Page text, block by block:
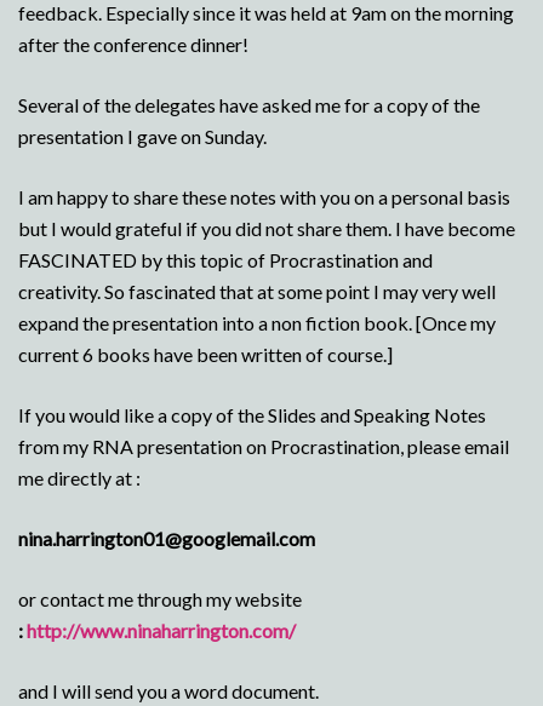
feedback. Especially since it was held at 9am on the morning
after the conference dinner!
Several of the delegates have asked me for a copy of the
presentation I gave on Sunday.
I am happy to share these notes with you on a personal basis
but I would grateful if you did not share them. I have become
FASCINATED by this topic of Procrastination and
creativity. So fascinated that at some point I may very well
expand the presentation into a non fiction book. [Once my
current 6 books have been written of course.]
If you would like a copy of the Slides and Speaking Notes
from my RNA presentation on Procrastination, please email
me directly at :
nina.harrington01@googlemail.com
or contact me through my website
:http://www.ninaharrington.com/
and I will send you a word document.